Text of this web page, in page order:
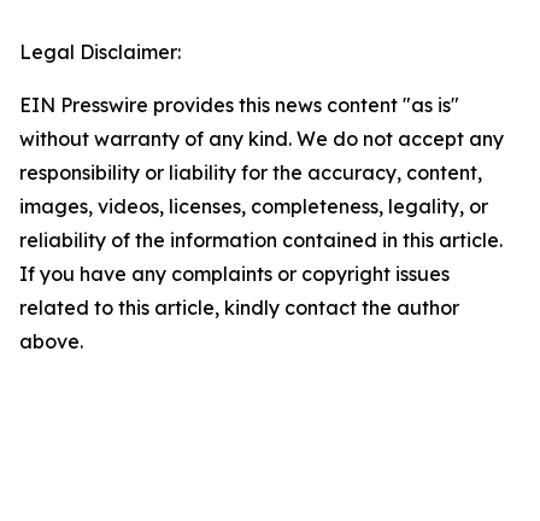
Legal Disclaimer:
EIN Presswire provides this news content "as is"
without warranty of any kind. We do not accept any
responsibility or liability for the accuracy, content,
images, videos, licenses, completeness, legality, or
reliability of the information contained in this article.
If you have any complaints or copyright issues
related to this article, kindly contact the author
above.